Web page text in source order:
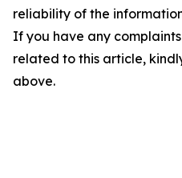
reliability of the
If you have any
related to this article,
above.